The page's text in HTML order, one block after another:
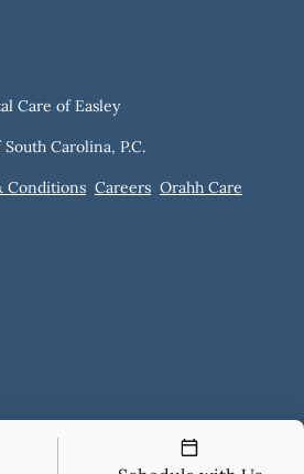
Care of Easley
Carolina, P.C.
Conditions Careers Orahh Care